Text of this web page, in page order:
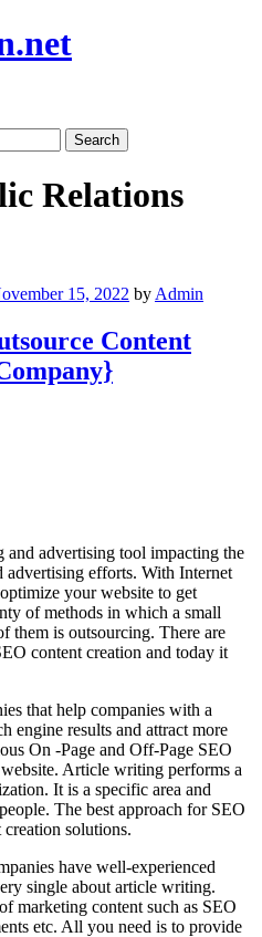
Relations
15, 2022 byAdmin
Content
and advertising tool impacting the
advertising efforts. With Internet
your website to get
of methods in which a small
them is outsourcing. There are
content creation and today it
that help companies with a
engine results and attract more
On -Page and Off-Page SEO
Article writing performs a
It is a specific area and
The best approach for SEO
creation solutions.
have well-experienced
single about article writing.
marketing content such as SEO
etc. All you need is to provide